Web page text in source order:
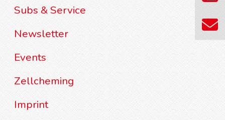
Subs & Service
Newsletter
Events
Zellcheming
Imprint